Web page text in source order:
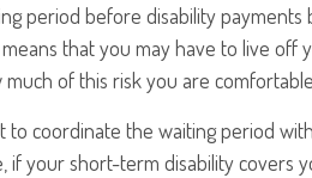
period before disability payments
that you may have to live off
of this risk you are
to coordinate the waiting period
if your short-term disability covers